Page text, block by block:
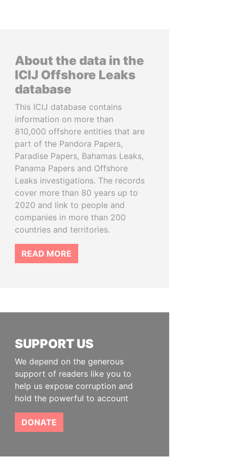
About the data in the
ICIJ Offshore Leaks
database
This ICIJ database contains
information on more than
810,000 offshore entities that are
part of the Pandora Papers,
Paradise Papers, Bahamas Leaks,
Panama Papers and Offshore
Leaks investigations. The records
cover more than 80 years up to
2020 and link to people and
companies in more than 200
countries and territories.
READ MORE
SUPPORT US
We depend on the generous
support of readers like you to
help us expose corruption and
hold the powerful to account
DONATE